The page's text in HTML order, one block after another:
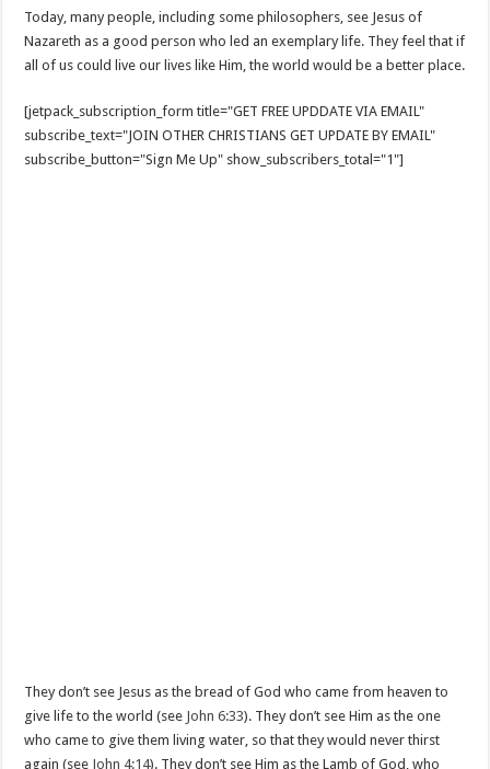
Today, many people, including some philosophers, see Jesus of
Nazareth as a good person who led an exemplary life. They feel that if
all of us could live our lives like Him, the world would be a better place.
[jetpack_subscription_form title="GET FREE UPDDATE VIA EMAIL"
subscribe_text="JOIN OTHER CHRISTIANS GET UPDATE BY EMAIL"
subscribe_button="Sign Me Up" show_subscribers_total="1"]
They don’t see Jesus as the bread of God who came from heaven to
give life to the world (see John 6:33). They don’t see Him as the one
who came to give them living water, so that they would never thirst
again (see John 4:14). They don’t see Him as the Lamb of God, who